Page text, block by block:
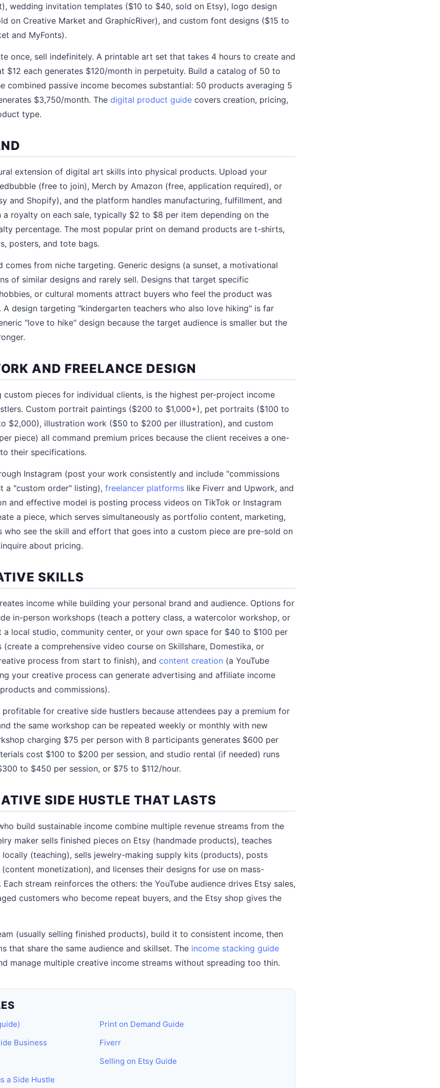
wedding invitation templates ($10 to $40, sold on Etsy), logo design
on Creative Market and GraphicRiver), and custom font designs ($15 to
and MyFonts).
once, sell indefinitely. A printable art set that takes 4 hours to create and
$12 each generates $120/month in perpetuity. Build a catalog of 50 to
combined passive income becomes substantial: 50 products averaging 5
$3,750/month. The digital product guide covers creation, pricing,
type.
extension of digital art skills into physical products. Upload your
(free to join), Merch by Amazon (free, application required), or
and Shopify), and the platform handles manufacturing, fulfillment, and
a royalty on each sale, typically $2 to $8 per item depending on the
percentage. The most popular print on demand products are t-shirts,
posters, and tote bags.
comes from niche targeting. Generic designs (a sunset, a motivational
of similar designs and rarely sell. Designs that target specific
or cultural moments attract buyers who feel the product was
design targeting "kindergarten teachers who also love hiking" is far
"love to hike" design because the target audience is smaller but the
AND FREELANCE DESIGN
custom pieces for individual clients, is the highest per-project income
Custom portrait paintings ($200 to $1,000+), pet portraits ($100 to
$2,000), illustration work ($50 to $200 per illustration), and custom
piece) all command premium prices because the client receives a one-
their specifications.
Instagram (post your work consistently and include "commissions
a "custom order" listing), freelancer platforms like Fiverr and Upwork, and
and effective model is posting process videos on TikTok or Instagram
a piece, which serves simultaneously as portfolio content, marketing,
who see the skill and effort that goes into a custom piece are pre-sold on
about pricing.
SKILLS
income while building your personal brand and audience. Options for
in-person workshops (teach a pottery class, a watercolor workshop, or
a local studio, community center, or your own space for $40 to $100 per
a comprehensive video course on Skillshare, Domestika, or
process from start to finish), and content creation (a YouTube
your creative process can generate advertising and affiliate income
and commissions).
for creative side hustlers because attendees pay a premium for
the same workshop can be repeated weekly or monthly with new
charging $75 per person with 8 participants generates $600 per
cost $100 to $200 per session, and studio rental (if needed) runs
to $450 per session, or $75 to $112/hour.
SIDE HUSTLE THAT LASTS
build sustainable income combine multiple revenue streams from the
maker sells finished pieces on Etsy (handmade products), teaches
(teaching), sells jewelry-making supply kits (products), posts
monetization), and licenses their designs for use on mass-
stream reinforces the others: the YouTube audience drives Etsy sales,
customers who become repeat buyers, and the Etsy shop gives the
(usually selling finished products), build it to consistent income, then
that share the same audience and skillset. The income stacking guide
manage multiple creative income streams without spreading too thin.
Business
a Side Hustle
Print on Demand Guide
Fiverr
Selling on Etsy Guide